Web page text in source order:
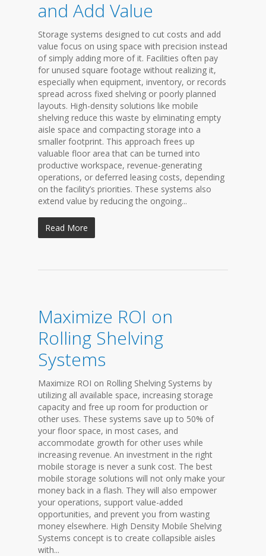
and Add Value
Storage systems designed to cut costs and add
value focus on using space with precision instead
of simply adding more of it. Facilities often pay
for unused square footage without realizing it,
especially when equipment, inventory, or records
spread across fixed shelving or poorly planned
layouts. High-density solutions like mobile
shelving reduce this waste by eliminating empty
aisle space and compacting storage into a
smaller footprint. This approach frees up
valuable floor area that can be turned into
productive workspace, revenue-generating
operations, or deferred leasing costs, depending
on the facility’s priorities. These systems also
extend value by reducing the ongoing...
Read More
Maximize ROI on
Rolling Shelving
Systems
Maximize ROI on Rolling Shelving Systems by
utilizing all available space, increasing storage
capacity and free up room for production or
other uses. These systems save up to 50% of
your floor space, in most cases, and
accommodate growth for other uses while
increasing revenue. An investment in the right
mobile storage is never a sunk cost. The best
mobile storage solutions will not only make your
money back in a flash. They will also empower
your operations, support value-added
opportunities, and prevent you from wasting
money elsewhere. High Density Mobile Shelving
Systems concept is to create collapsible aisles
with...